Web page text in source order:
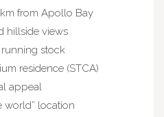
from Apollo Bay
hillside views
stock
residence (STCA)
appeal
world” location